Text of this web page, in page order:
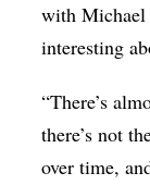
with Michael
interesting
“There’s
there’s not
over time,